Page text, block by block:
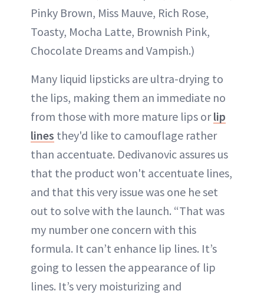
Pinky Brown, Miss Mauve, Rich Rose,
Toasty, Mocha Latte, Brownish Pink,
Chocolate Dreams and Vampish.)
Many liquid lipsticks are ultra-drying to
the lips, making them an immediate no
from those with more mature lips orlip
lines they'd like to camouflage rather
than accentuate. Dedivanovic assures us
that the product won't accentuate lines,
and that this very issue was one he set
out to solve with the launch. “That was
my number one concern with this
formula. It can’t enhance lip lines. It’s
going to lessen the appearance of lip
lines. It’s very moisturizing and